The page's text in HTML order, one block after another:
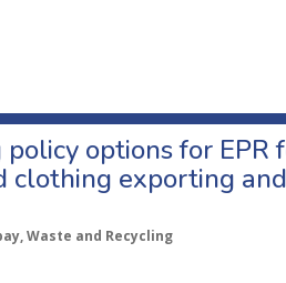
options for EPR
clothing exporting
Waste and Recycling